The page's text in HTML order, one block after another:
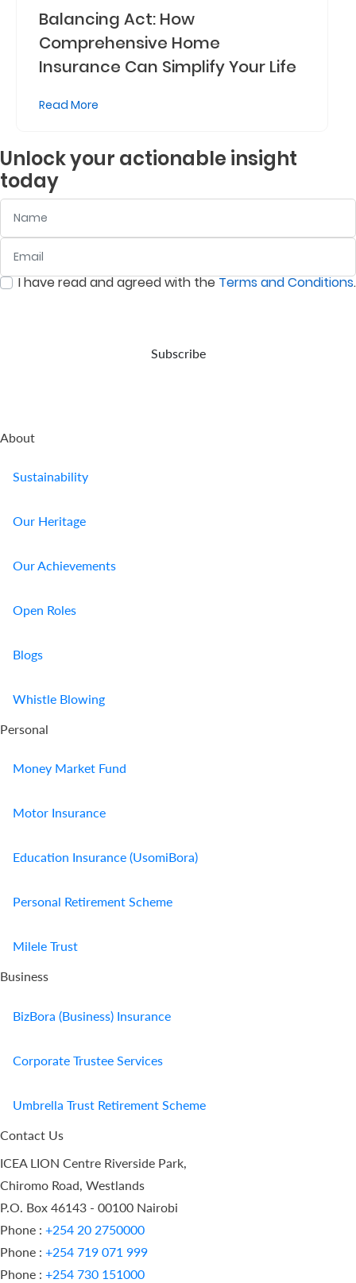
Balancing Act: How
Comprehensive Home
Insurance Can Simplify Your Life
Read More
Unlock your actionable insight
today
0/ 280
I have read and agreed with theTerms and Conditions.
Subscribe
About
Sustainability
Our Heritage
Our Achievements
Open Roles
Blogs
Whistle Blowing
Personal
Money Market Fund
Motor Insurance
Education Insurance (UsomiBora)
Personal Retirement Scheme
Milele Trust
Business
BizBora (Business) Insurance
Corporate Trustee Services
Umbrella Trust Retirement Scheme
Contact Us
ICEA LION Centre Riverside Park,
Chiromo Road, Westlands
P.O. Box 46143 - 00100 Nairobi
Phone : +254 20 2750000
Phone : +254 719 071 999
Phone : +254 730 151000